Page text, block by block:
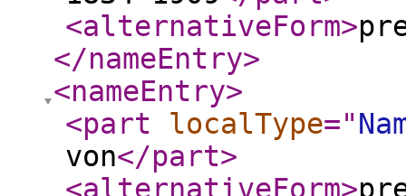
<alternativeForm>
</nameEntry>
<nameEntry>
<part
localType="
von</part>
<alternativeForm>